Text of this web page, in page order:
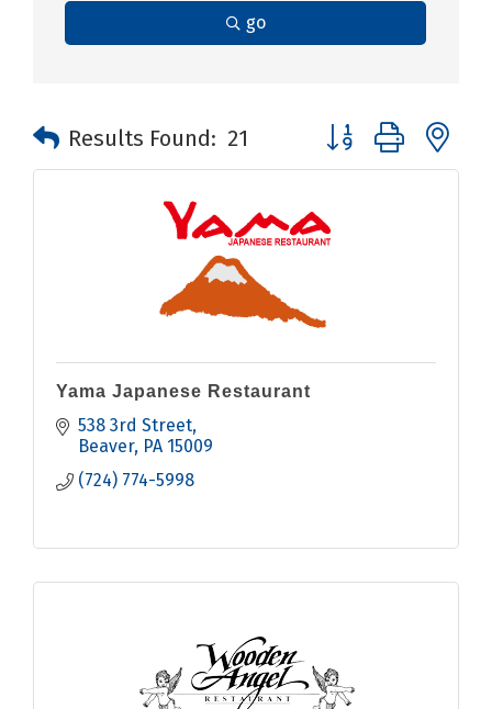
go
Results Found: 21 Button group with
Yama Japanese Restaurant
538 3rd Street
Beaver PA 15009
(724) 774-5998